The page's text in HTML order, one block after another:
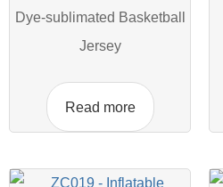
Dye-sublimated Basketball
Jersey
Read more